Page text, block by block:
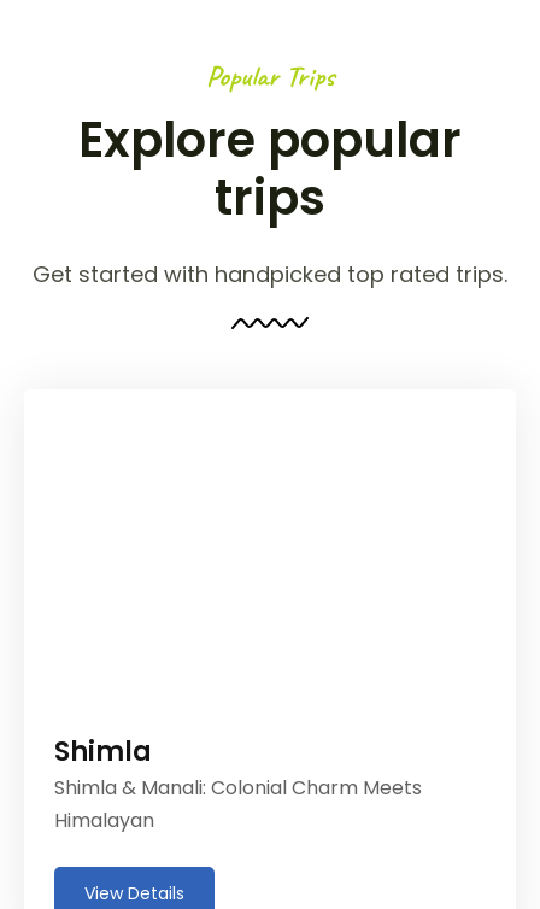
Popular Trips
Explore popular
trips
Get started with handpicked top rated trips.
Shimla
Shimla & Manali: Colonial Charm Meets
Himalayan
View Details